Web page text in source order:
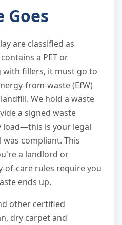
Goes
are classified as
a PET or
with fillers, it must go to
from-waste (EfW)
We hold a waste
a signed waste
is your legal
compliant. This
a landlord or
of-care rules require you
ends up.
other certified
dry carpet and